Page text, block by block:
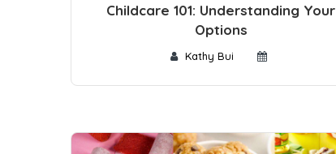
Childcare 101: Understanding Your
Options
Kathy Bui